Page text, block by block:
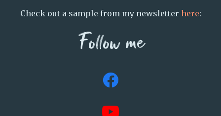
Check out a sample from my newsletter here:
Follow me